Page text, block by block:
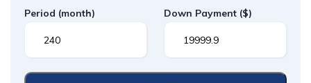
Period (month) Down Payment ($)